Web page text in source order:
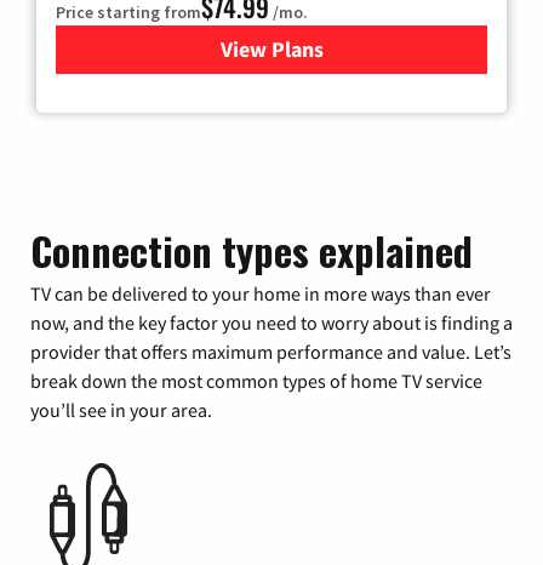
Price starting from /mo.
View Plans
for Verizon
Connection types explained
TV can be delivered to your home in more ways than ever
now, and the key factor you need to worry about is finding a
provider that offers maximum performance and value. Let’s
break down the most common types of home TV service
you’ll see in your area.